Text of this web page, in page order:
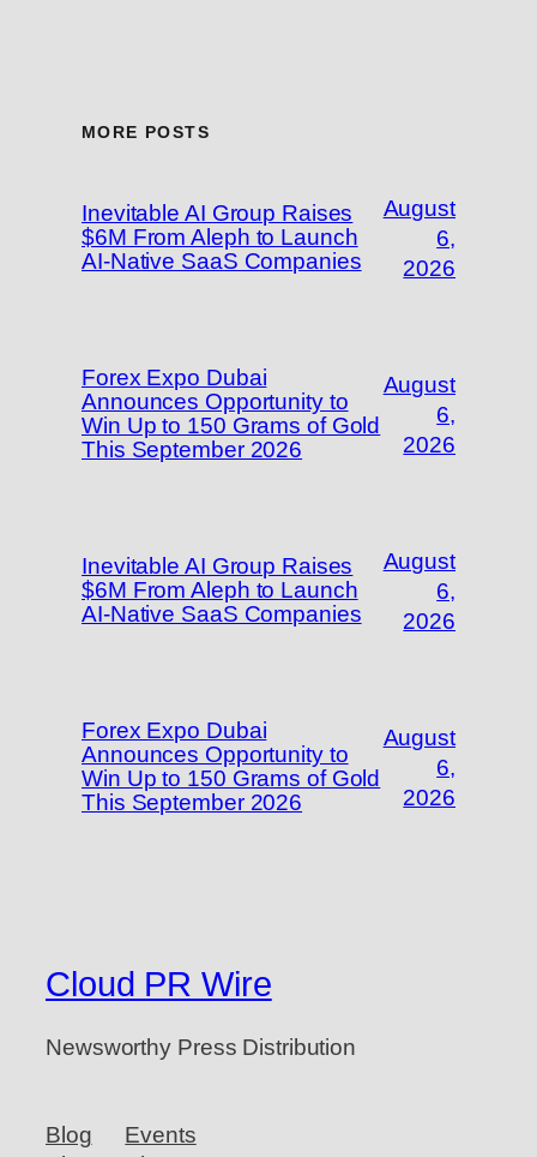
MORE POSTS
Inevitable AI Group Raises
$6M From Aleph to Launch
AI-Native SaaS Companies
August
6,
2026
Forex Expo Dubai
Announces Opportunity to
Win Up to 150 Grams of Gold
This September 2026
August
6,
2026
Inevitable AI Group Raises
$6M From Aleph to Launch
AI-Native SaaS Companies
August
6,
2026
Forex Expo Dubai
Announces Opportunity to
Win Up to 150 Grams of Gold
This September 2026
August
6,
2026
Cloud PR Wire
Newsworthy Press Distribution
Blog
Events